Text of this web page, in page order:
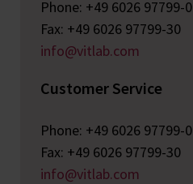
Phone: +49 6026 97799-0
Fax: +49 6026 97799-30
info@vitlab.com
Customer Service
Phone: +49 6026 97799-0
Fax: +49 6026 97799-30
info@vitlab.com